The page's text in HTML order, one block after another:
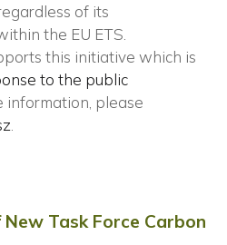
of its
the EU ETS.
this initiative which is
to the public
information, please
Task Force Carbon